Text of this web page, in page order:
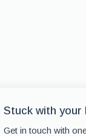
Stuck with your
Get in touch with